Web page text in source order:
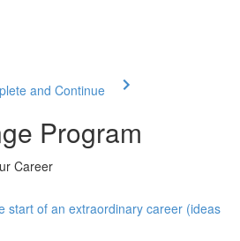
and Continue
Program
Career
start of an extraordinary career (ideas